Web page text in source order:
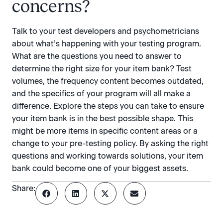
concerns?
Talk to your test developers and psychometricians
about what’s happening with your testing program.
What are the questions you need to answer to
determine the right size for your item bank? Test
volumes, the frequency content becomes outdated,
and the specifics of your program will all make a
difference. Explore the steps you can take to ensure
your item bank is in the best possible shape. This
might be more items in specific content areas or a
change to your pre-testing policy. By asking the right
questions and working towards solutions, your item
bank could become one of your biggest assets.
Share: